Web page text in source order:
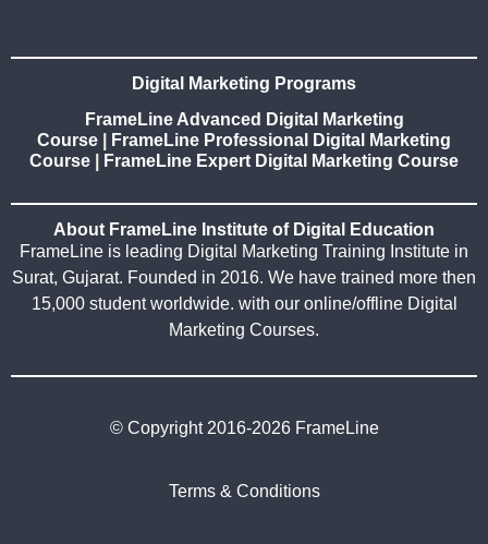
Digital Marketing Programs
FrameLine Advanced Digital Marketing
Course
FrameLine Professional Digital Marketing
Course
FrameLine Expert Digital Marketing Course
About FrameLine Institute of Digital Education
FrameLine is leading Digital Marketing Training Institute in
Surat, Gujarat. Founded in 2016. We have trained more then
15,000 student worldwide. with our online/offline Digital
Marketing Courses.
© Copyright 2016-2026 FrameLine
Terms & Conditions